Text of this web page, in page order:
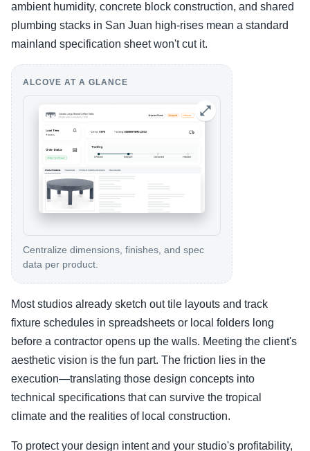
ambient humidity, concrete block construction, and shared
plumbing stacks in San Juan high-rises mean a standard
mainland specification sheet won't cut it.
ALCOVE AT A GLANCE
Centralize dimensions, finishes, and spec
data per product.
Most studios already sketch out tile layouts and track
fixture schedules in spreadsheets or local folders long
before a contractor opens up the walls. Meeting the client's
aesthetic vision is the fun part. The friction lies in the
execution—translating those design concepts into
technical specifications that can survive the tropical
climate and the realities of local construction.
To protect your design intent and your studio's profitability,